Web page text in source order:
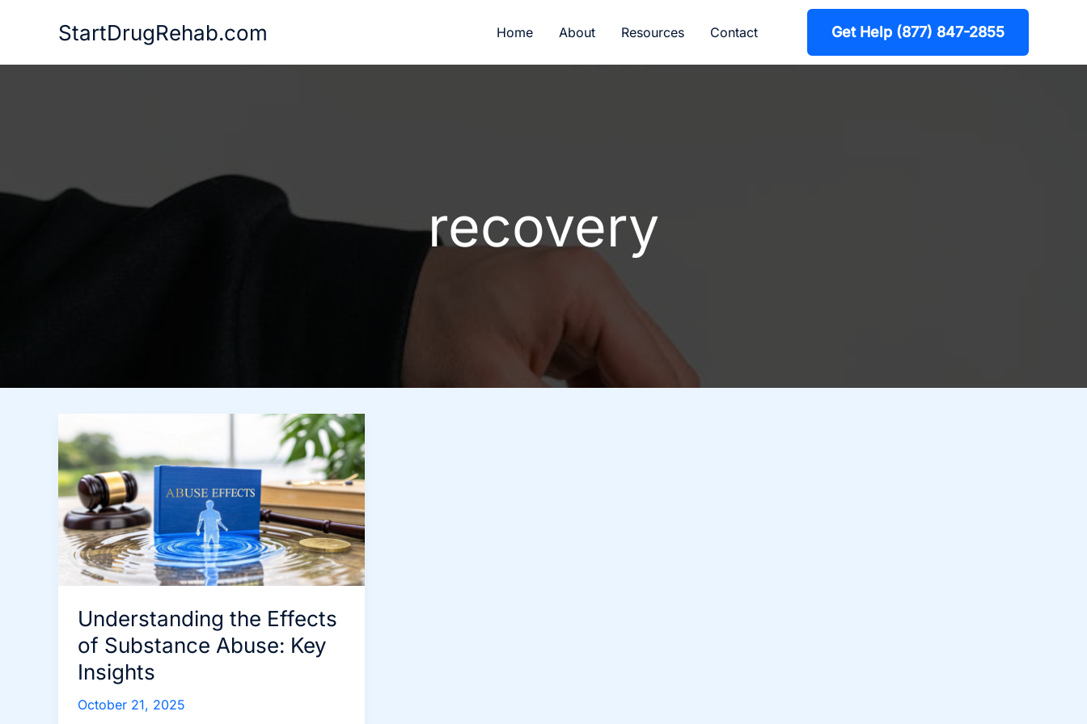
StartDrugRehab.com Home About Resources Contact Get Help (877) 847-2855
recovery
Understanding the Effects
of Substance Abuse: Key
Insights
October 21, 2025